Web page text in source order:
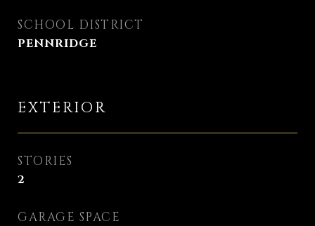
SCHOOL DISTRICT
PENNRIDGE
EXTERIOR
STORIES
2
GARAGE SPACE